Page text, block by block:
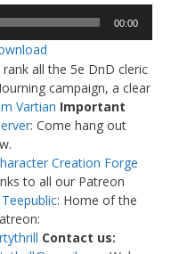
00:00
all the 5e DnD cleric
campaign, a clear
Vartian Important
: Come hang out
Creation Forge
to all our Patreon
Teepublic: Home of the
Contact us: